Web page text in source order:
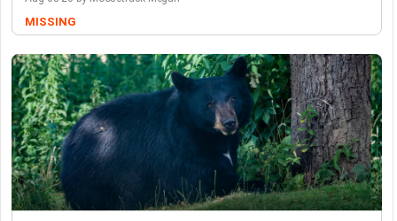
MISSING